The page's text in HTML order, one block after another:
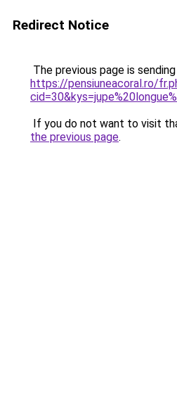
Redirect Notice
The previous page is
https://pensiuneacoral.ro/
If you do not want to visit
the previous page.